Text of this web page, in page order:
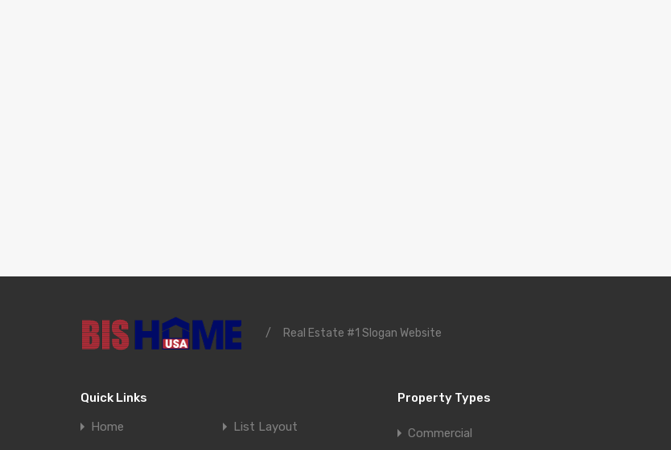
/ Real Estate #1 Slogan Website
Quick Links
Home
List Layout
Property Types
Commercial